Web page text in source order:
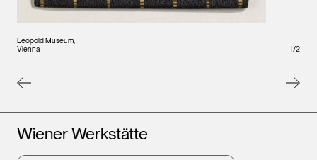
Leopold Museum,
Vienna
Vienna
1/2
Artists
Wiener Werkstätte